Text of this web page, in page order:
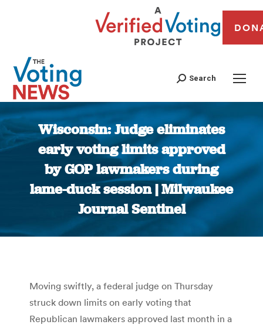
Search
Wisconsin: Judge eliminates
early voting limits approved
by GOP lawmakers during
lame-duck session | Milwaukee
Journal Sentinel
You are here:
Moving swiftly, a federal judge on Thursday
struck down limits on early voting that
Republican lawmakers approved last month in a